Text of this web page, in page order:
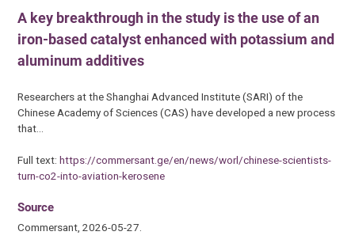
A key breakthrough in the study is the use of an
iron-based catalyst enhanced with potassium and
aluminum additives
Researchers at the Shanghai Advanced Institute (SARI) of the
Chinese Academy of Sciences (CAS) have developed a new process
that…
Full text:https://commersant.ge/en/news/worl/chinese-scientists-
turn-co2-into-aviation-kerosene
Source
Commersant, 2026-05-27.